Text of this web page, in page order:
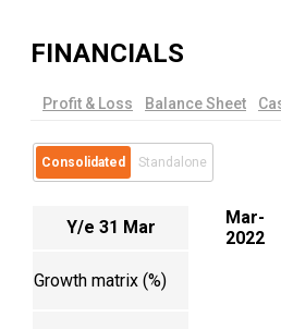
FINANCIALS
Profit & Loss Balance Sheet
Consolidated Standalone
Y/e 31 Mar
Mar-
2022
Growth matrix (%)